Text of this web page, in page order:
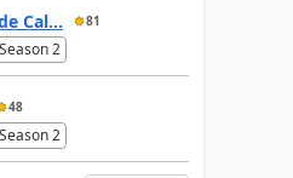
Cal... 81
2
48
2